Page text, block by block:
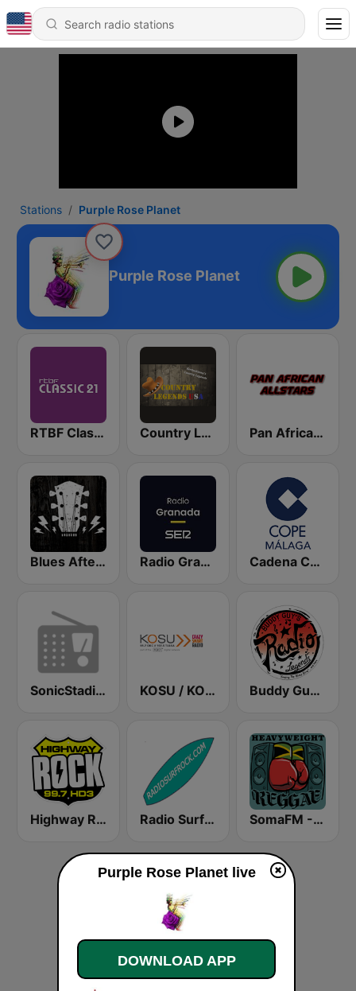
Stations Purple Rose Planet
Purple Rose Planet
RTBF Classic 21 Country Legends USA Pan African Allstars
Blues After Hours Radio Granada SER Cadena COPE Málaga
SonicStadium Radio KOSU / KOSN / KOSR Oklahoma's Public Radio 91.7 & 107.5FM Buddy Guy Radio Legends
Highway Rock Radio Surf Rock SomaFM - Heavyweight Reggae
Purple Rose Planet live
DOWNLOAD APP